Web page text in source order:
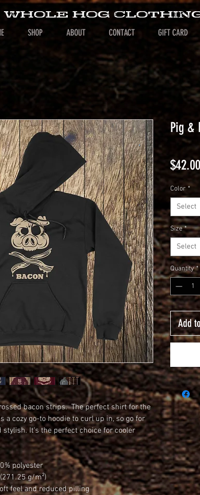
SHOP ABOUT CONTACT GIFT CARD
WHOLE HOG CLOTHING
bacon strips.  The perfect shirt for the
a cozy go-to hoodie to curl up in, so go for
stylish. It's the perfect choice for cooler
polyester
g/m²)
feel and reduced pilling
Pig &
$42.00
Color *
Select
Size *
Select
Quantity *
Add